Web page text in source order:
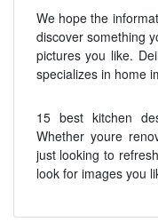
We hope the
discover something
pictures you like.
specializes in home
15 best kitchen
Whether youre
just looking to
look for images you